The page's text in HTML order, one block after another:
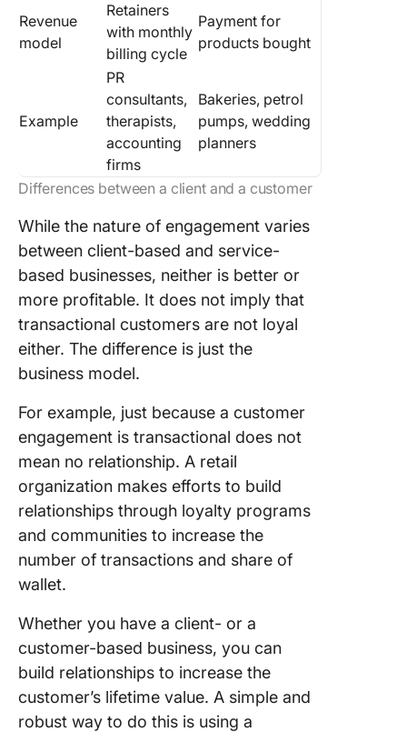
Revenue
model
Retainers
with monthly
billing cycle
Payment for
products bought
Example
PR
consultants,
therapists,
accounting
firms
Bakeries, petrol
pumps, wedding
planners
Differences between a client and a customer
While the nature of engagement varies
between client-based and service-
based businesses, neither is better or
more profitable. It does not imply that
transactional customers are not loyal
either. The difference is just the
business model.
For example, just because a customer
engagement is transactional does not
mean no relationship. A retail
organization makes efforts to build
relationships through loyalty programs
and communities to increase the
number of transactions and share of
wallet.
Whether you have a client- or a
customer-based business, you can
build relationships to increase the
customer’s lifetime value. A simple and
robust way to do this is using a